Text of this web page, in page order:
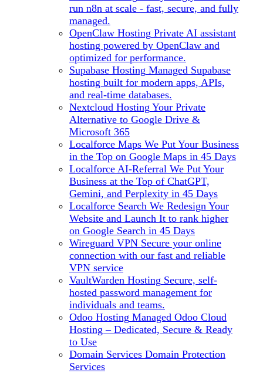
run n8n at scale - fast, secure, and fully
managed.
OpenClaw Hosting Private AI assistant
hosting powered by OpenClaw and
optimized for performance.
Supabase Hosting Managed Supabase
hosting built for modern apps, APIs,
and real-time databases.
Nextcloud Hosting Your Private
Alternative to Google Drive &
Microsoft 365
Localforce Maps We Put Your Business
in the Top on Google Maps in 45 Days
Localforce AI-Referral We Put Your
Business at the Top of ChatGPT,
Gemini, and Perplexity in 45 Days
Localforce Search We Redesign Your
Website and Launch It to rank higher
on Google Search in 45 Days
Wireguard VPN Secure your online
connection with our fast and reliable
VPN service
VaultWarden Hosting Secure, self-
hosted password management for
individuals and teams.
Odoo Hosting Managed Odoo Cloud
Hosting – Dedicated, Secure & Ready
to Use
Domain Services Domain Protection
Services